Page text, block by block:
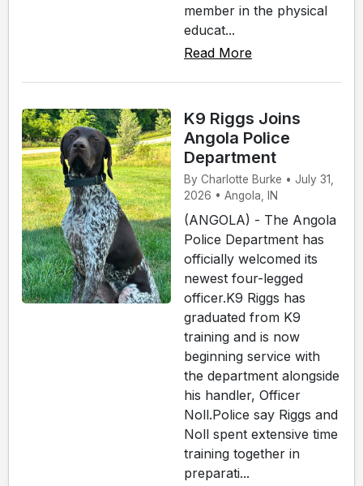
member in the physical
educat...
Read More
K9 Riggs Joins
Angola Police
Department
By Charlotte Burke • July 31,
2026 • Angola, IN
(ANGOLA) - The Angola
Police Department has
officially welcomed its
newest four-legged
officer.K9 Riggs has
graduated from K9
training and is now
beginning service with
the department alongside
his handler, Officer
Noll.Police say Riggs and
Noll spent extensive time
training together in
preparati...